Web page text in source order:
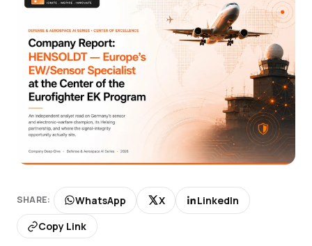
SHARE: WhatsApp X
LinkedIn
Copy Link